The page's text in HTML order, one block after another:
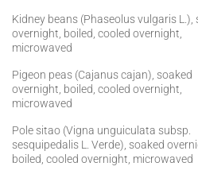
Kidney beans (Phaseolus vulgaris L.),
overnight, boiled, cooled overnight,
microwaved
Pigeon peas (Cajanus cajan), soaked
overnight, boiled, cooled overnight,
microwaved
Pole sitao (Vigna unguiculata subsp.
sesquipedalis L. Verde), soaked
boiled, cooled overnight, microwaved